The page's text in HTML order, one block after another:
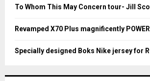
To Whom This May Concern tour- Jill
Revamped X70 Plus magnificently
Specially designed Boks Nike jersey for